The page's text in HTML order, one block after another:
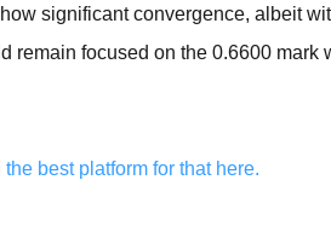
significant convergence, albeit
remain focused on the 0.6600 mark
the best platform for that here.